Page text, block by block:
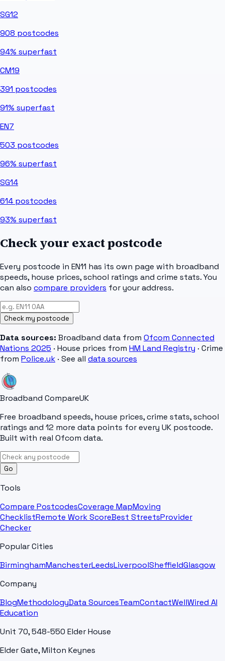
SG12
908 postcodes
94% superfast
CM19
391 postcodes
91% superfast
EN7
503 postcodes
96% superfast
SG14
614 postcodes
93% superfast
Check your exact postcode
Every postcode in EN11 has its own page with broadband
speeds, house prices, school ratings and crime stats. You
can also compare providers for your address.
Check my postcode
Data sources: Broadband data from Ofcom Connected
Nations 2025 · House prices from HM Land Registry · Crime
from Police.uk · See all data sources
Broadband CompareUK
Free broadband speeds, house prices, crime stats, school
ratings and 12 more data points for every UK postcode.
Built with real Ofcom data.
Go
Tools
Compare PostcodesCoverage MapMoving
ChecklistRemote Work ScoreBest StreetsProvider
Checker
Popular Cities
BirminghamManchesterLeedsLiverpoolSheffieldGlasgow
Company
BlogMethodologyData SourcesTeamContactWellWired AI
Education
Unit 70, 548-550 Elder House
Elder Gate, Milton Keynes